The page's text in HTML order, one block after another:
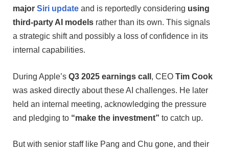
major Siri update and is reportedly considering using
third-party AI models rather than its own. This signals
a strategic shift and possibly a loss of confidence in its
internal capabilities.
During Apple’s Q3 2025 earnings call , CEO Tim Cook
was asked directly about these AI challenges. He later
held an internal meeting, acknowledging the pressure
and pledging to “make the investment” to catch up.
But with senior staff like Pang and Chu gone, and their